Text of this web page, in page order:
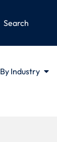
By Industry